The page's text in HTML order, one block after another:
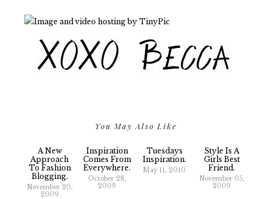
You May Also Like
A New
Approach
To Fashion
Blogging.
November 20,
2009
Inspiration
Comes From
Everywhere.
October 28,
2009
Tuesdays
Inspiration.
May 11, 2010
Style Is A
Girls Best
Friend.
November 05,
2009